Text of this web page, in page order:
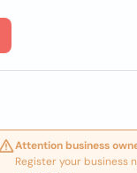
Attention business
Register your business